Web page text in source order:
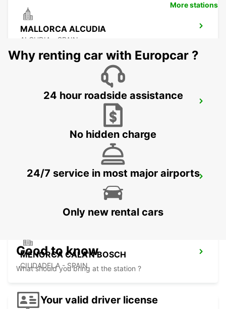
MALLORCA ALCUDIA
ALCUDIA - SPAIN
MALLORCA CALA MILLOR
MALLORCA CALA RATJADA
MENORCA CALA'N BOSCH
CIUDADELA - SPAIN
More stations
Why renting car with Europcar ?
24 hour roadside assistance
No hidden charge
24/7 service in most major airports
Only new rental cars
Good to know
What should you bring at the station ?
Your valid driver license